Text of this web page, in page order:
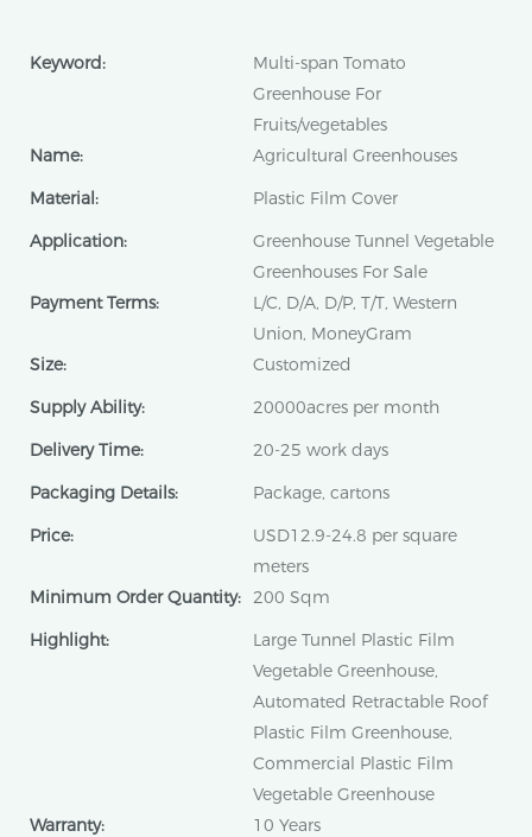
Keyword:
Multi-span Tomato
Greenhouse For
Fruits/vegetables
Name:
Agricultural Greenhouses
Material:
Plastic Film Cover
Application:
Greenhouse Tunnel Vegetable
Greenhouses For Sale
Payment Terms:
L/C, D/A, D/P, T/T, Western
Union, MoneyGram
Size:
Customized
Supply Ability:
20000acres per month
Delivery Time:
20-25 work days
Packaging Details:
Package, cartons
Price:
USD12.9-24.8 per square
meters
Minimum Order Quantity: 200 Sqm
Highlight:
Large Tunnel Plastic Film
Vegetable Greenhouse,
Automated Retractable Roof
Plastic Film Greenhouse,
Commercial Plastic Film
Vegetable Greenhouse
Warranty:
10 Years